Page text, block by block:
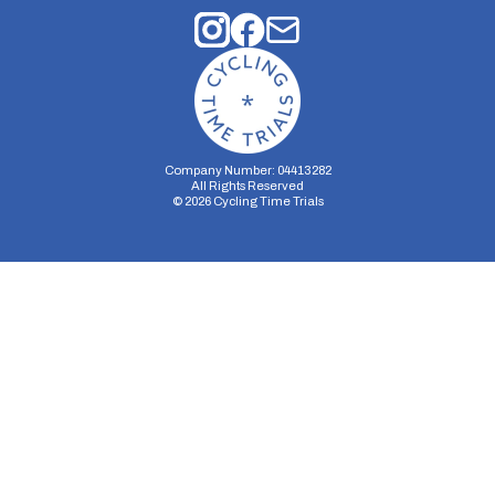
Company Number: 04413282
All Rights Reserved
© 2026Cycling Time Trials